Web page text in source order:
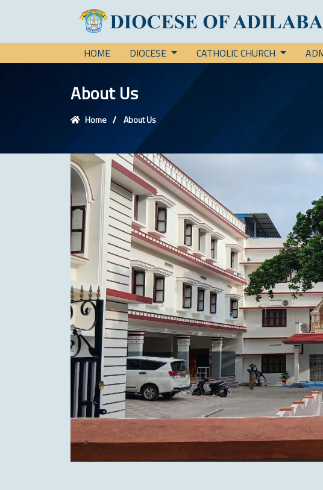
HOME DIOCESE CATHOLIC CHURCH
About Us
Home About Us